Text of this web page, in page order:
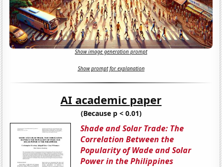
Show image generation prompt
Show prompt for explanation
AI academic paper
(Because p < 0.01)
Shade and Solar Trade: The
Correlation Between the
Popularity of Wade and Solar
Power in the Philippines